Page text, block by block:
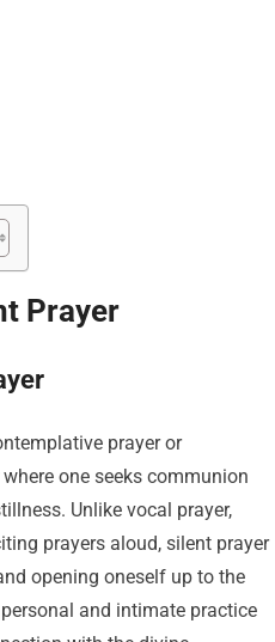
Prayer
prayer or
one seeks communion
Unlike vocal prayer,
prayers aloud, silent prayer
opening oneself up to the
and intimate practice